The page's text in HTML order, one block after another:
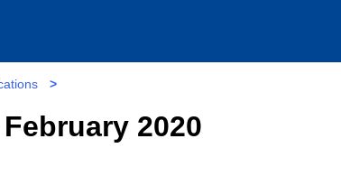
>
2020